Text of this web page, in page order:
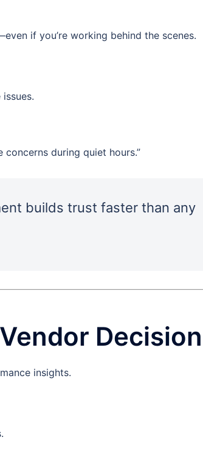
if you’re working behind the scenes.
concerns during quiet hours.”
builds trust faster than any
insights.